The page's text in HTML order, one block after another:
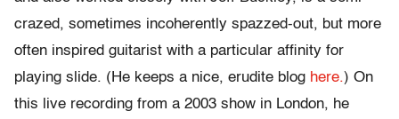
crazed, sometimes incoherently spazzed-out, but more
often inspired guitarist with a particular affinity for
playing slide. (He keeps a nice, erudite blog here.) On
this live recording from a 2003 show in London, he